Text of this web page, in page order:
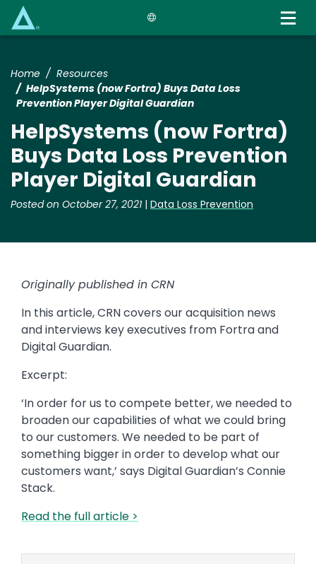
Home
Resources
HelpSystems (now Fortra) Buys Data Loss
Prevention Player Digital Guardian
HelpSystems (now Fortra)
Buys Data Loss Prevention
Player Digital Guardian
Posted on October 27, 2021 | Data Loss Prevention
Originally published in CRN
In this article, CRN covers our acquisition news
and interviews key executives from Fortra and
Digital Guardian.
Excerpt:
‘In order for us to compete better, we needed to
broaden our capabilities of what we could bring
to our customers. We needed to be part of
something bigger in order to develop what our
customers want,’ says Digital Guardian’s Connie
Stack.
Read the full article >